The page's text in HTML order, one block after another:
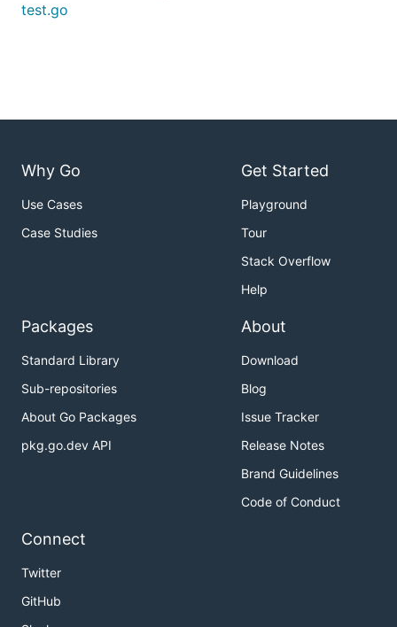
test.go
Why Go
Use Cases
Case Studies
Get Started
Playground
Tour
Stack Overflow
Help
Packages
Standard Library
Sub-repositories
About Go Packages
pkg.go.dev API
About
Download
Blog
Issue Tracker
Release Notes
Brand Guidelines
Code of Conduct
Connect
Twitter
GitHub